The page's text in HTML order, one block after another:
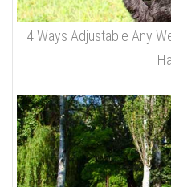
4 Ways Adjustable Any